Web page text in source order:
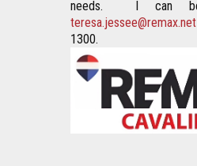
teresa.jessee@remax.net
1300.